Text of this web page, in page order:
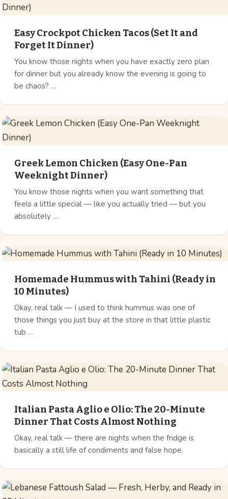
Easy Crockpot Chicken Tacos (Set It and
Forget It Dinner)
You know those nights when you have exactly zero plan
for dinner but you already know the evening is going to
be chaos? …
Greek Lemon Chicken (Easy One-Pan
Weeknight Dinner)
You know those nights when you want something that
feels a little special — like you actually tried — but you
absolutely …
Homemade Hummus with Tahini (Ready in
10 Minutes)
Okay, real talk — I used to think hummus was one of
those things you just buy at the store in that little plastic
tub …
Italian Pasta Aglio e Olio: The 20-Minute
Dinner That Costs Almost Nothing
Okay, real talk — there are nights when the fridge is
basically a still life of condiments and false hope.